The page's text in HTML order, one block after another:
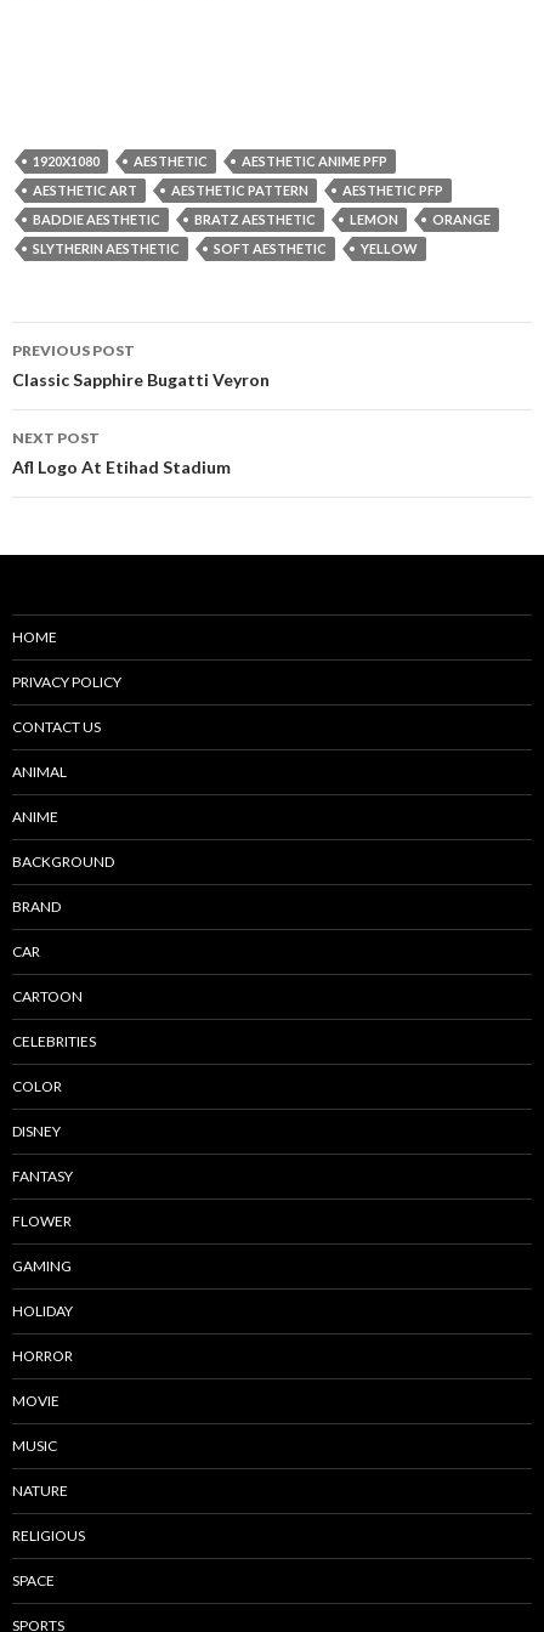
1920X1080 AESTHETIC
AESTHETIC ANIME PFP
AESTHETIC ART
AESTHETIC PATTERN
AESTHETIC PFP
BADDIE AESTHETIC
BRATZ AESTHETIC LEMON
ORANGE
SLYTHERIN AESTHETIC
SOFT AESTHETIC YELLOW
Post
navigation
PREVIOUS POST
Classic Sapphire Bugatti Veyron
NEXT POST
Afl Logo At Etihad Stadium
HOME
PRIVACY POLICY
CONTACT US
ANIMAL
ANIME
BACKGROUND
BRAND
CAR
CARTOON
CELEBRITIES
COLOR
DISNEY
FANTASY
FLOWER
GAMING
HOLIDAY
HORROR
MOVIE
MUSIC
NATURE
RELIGIOUS
SPACE
SPORTS